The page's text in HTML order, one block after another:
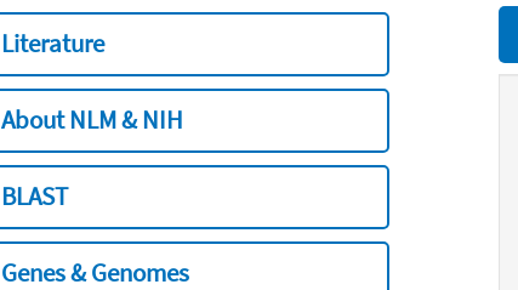
Literature
About NLM & NIH
BLAST
Genes & Genomes